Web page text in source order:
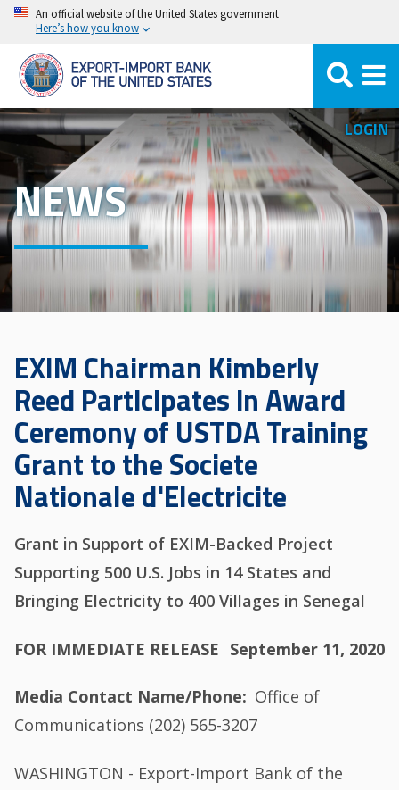
Skip
main
content
An official website of the United States government
Here’s how you know
LOGIN
NEWS
EXIM Chairman Kimberly
Reed Participates in Award
Ceremony of USTDA Training
Grant to the Societe
Nationale d'Electricite
Grant in Support of EXIM-Backed Project
Supporting 500 U.S. Jobs in 14 States and
Bringing Electricity to 400 Villages in Senegal
FOR IMMEDIATE RELEASE September 11, 2020
Media Contact Name/Phone
Office of
Communications (202) 565-3207
WASHINGTON - Export-Import Bank of the